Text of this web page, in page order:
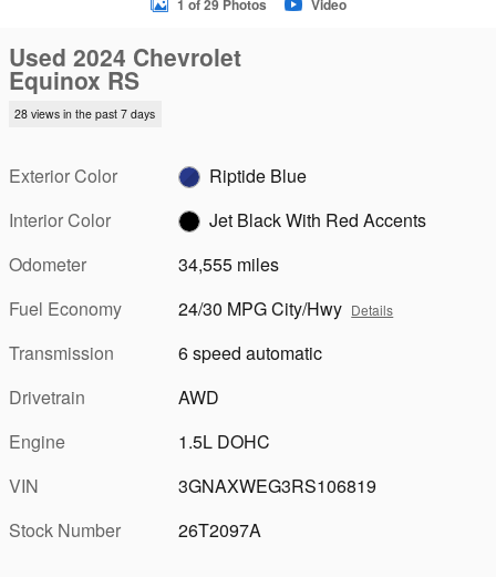
1 of 29 Photos Video
Used 2024 Chevrolet
Equinox RS
28 views in the past 7 days
Exterior Color
Riptide Blue
Interior Color
Jet Black With Red Accents
Odometer
34,555 miles
Fuel Economy
24/30 MPG City/Hwy Details
Transmission
6 speed automatic
Drivetrain
AWD
Engine
1.5L DOHC
VIN
3GNAXWEG3RS106819
Stock Number
26T2097A